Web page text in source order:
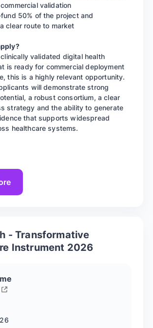
validation
50% of the project and
clear route to market
validated digital health
is ready for commercial deployment
this is a highly relevant opportunity.
will demonstrate strong
a robust consortium, a clear
strategy and the ability to generate
that supports widespread
healthcare systems.
- Transformative
Instrument 2026